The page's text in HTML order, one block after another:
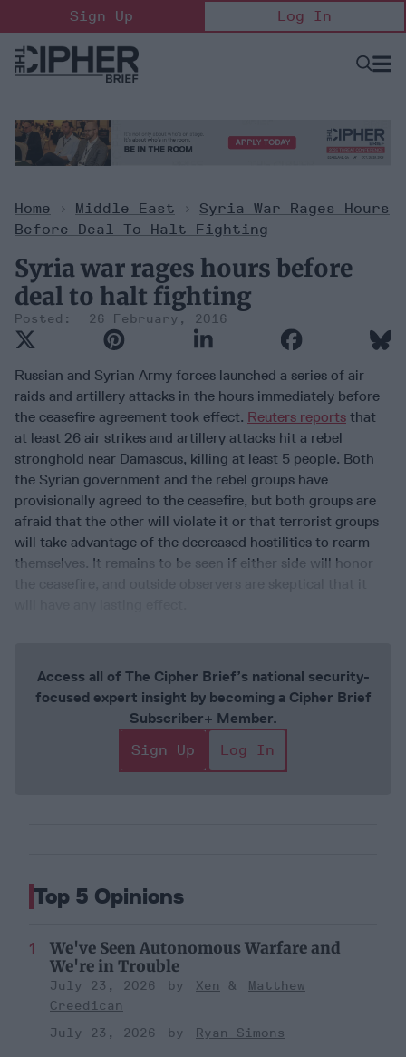
to
content
Sign Up Log In
Open
Home > Middle East > Syria War Rages Hours
Before Deal To Halt Fighting
Syria war rages hours before
deal to halt fighting
26 February, 2016
Russian and Syrian Army forces launched a series of air
raids and artillery attacks in the hours immediately before
the ceasefire agreement took effect. Reuters reports that
at least 26 air strikes and artillery attacks hit a rebel
stronghold near Damascus, killing at least 5 people. Both
the Syrian government and the rebel groups have
provisionally agreed to the ceasefire, but both groups are
afraid that the other will violate it or that terrorist groups
will take advantage of the decreased hostilities to rearm
themselves. It remains to be seen if either side will honor
Access all of The Cipher Brief’s national security-
focused expert insight by becoming a Cipher Brief
Subscriber+ Member.
Sign Up
Log In
Top 5 Opinions
We've Seen Autonomous Warfare and
We're in Trouble
July 23, 2026 Xen
Matthew
Creedican
July 23, 2026
Ryan Simons